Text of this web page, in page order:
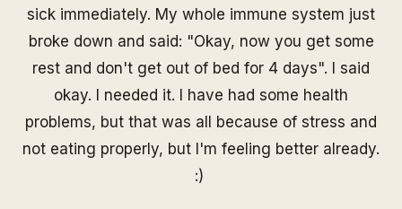
sick immediately. My whole immune system just
broke down and said: "Okay, now you get some
rest and don't get out of bed for 4 days". I said
okay. I needed it. I have had some health
problems, but that was all because of stress and
not eating properly, but I'm feeling better already.
:)